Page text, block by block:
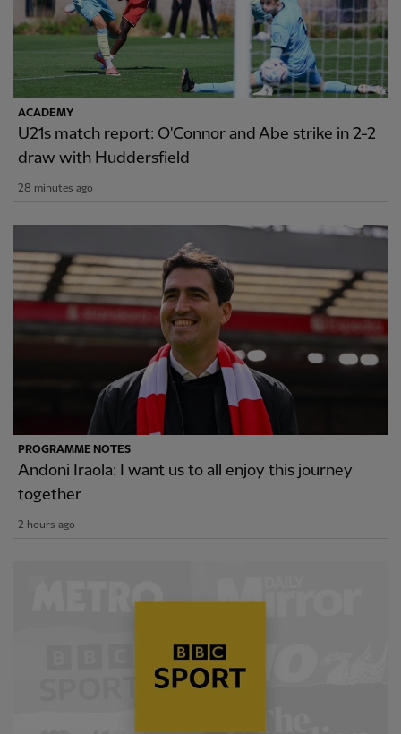
ACADEMY
U21s match report: O'Connor and Abe strike in 2-2
draw with Huddersfield
28 minutes ago
PROGRAMME NOTES
Andoni Iraola: I want us to all enjoy this journey
together
2 hours ago